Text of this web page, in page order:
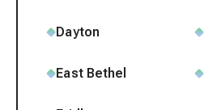
Dayton
East Bethel